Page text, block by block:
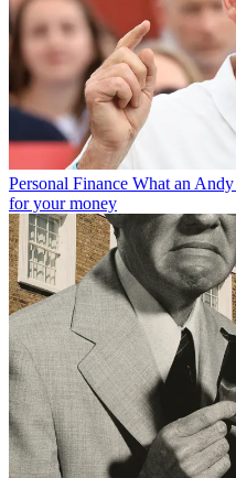
Personal Finance What an
for your money